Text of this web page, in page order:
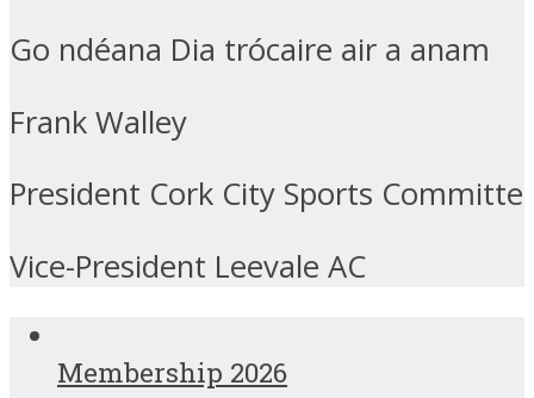
Go ndéana Dia trócaire air a anam
Frank Walley
President Cork City Sports Committe
Vice-President Leevale AC
Membership 2026